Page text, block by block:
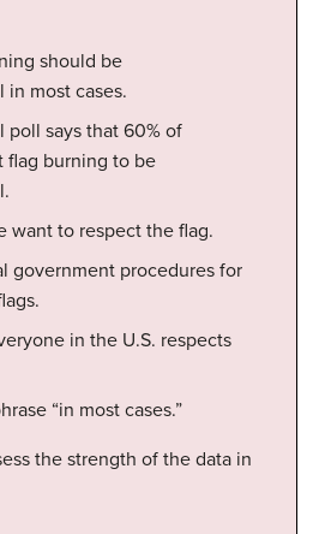
should be
most cases.
poll says that 60% of
flag burning to be
want to respect the flag.
government procedures for
in the U.S. respects
“in most cases.”
the strength of the data in